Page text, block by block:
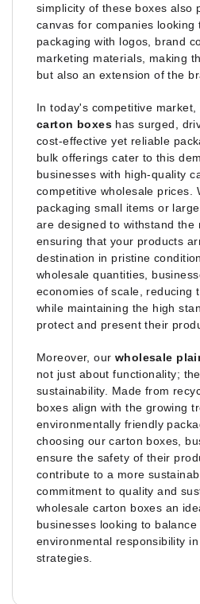
simplicity of these boxes also
canvas for companies looking
packaging with logos, brand
marketing materials, making
but also an extension of the
In today's competitive
carton boxes has surged,
cost-effective yet reliable
bulk offerings cater to this
businesses with high-quality
competitive wholesale prices.
packaging small items or
are designed to withstand the
ensuring that your products
destination in pristine
wholesale quantities,
economies of scale, reducing
while maintaining the high
protect and present their
Moreover, our wholesale
not just about functionality;
sustainability. Made from
boxes align with the growing
environmentally friendly
choosing our carton boxes,
ensure the safety of their
contribute to a more
commitment to quality and
wholesale carton boxes an
businesses looking to
environmental responsibility
strategies.